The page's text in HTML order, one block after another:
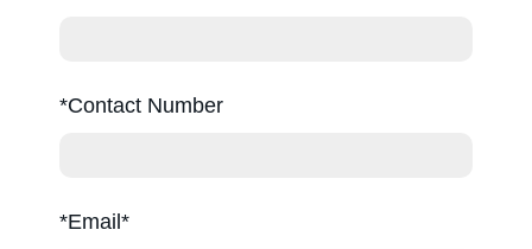
*Contact Number
*Email